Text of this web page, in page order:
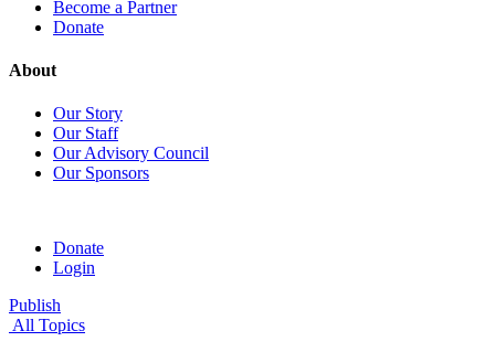
Become a Partner
Donate
About
Our Story
Our Staff
Our Advisory Council
Our Sponsors
Donate
Login
Publish
All Topics